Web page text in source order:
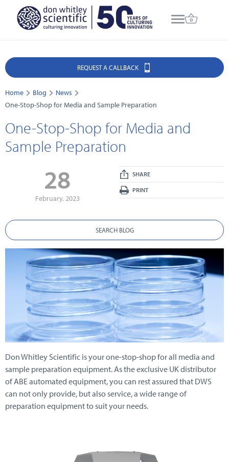
REQUEST A CALLBACK
Home Blog
News
One-Stop-Shop for Media and Sample Preparation
One-Stop-Shop for Media and
Sample Preparation
28
February, 2023
SHARE
PRINT
SEARCH BLOG
Don Whitley Scientific is your one-stop-shop for all media and
sample preparation equipment. As the exclusive UK distributor
of ABE automated equipment, you can rest assured that DWS
can not only provide, but also service, a wide range of
preparation equipment to suit your needs.